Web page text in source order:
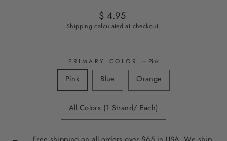
Regular
price
$ 4.95
Shipping calculated at checkout.
PRIMARY COLOR — Pink
Pink Blue Orange
All Colors (1 Strand/ Each)